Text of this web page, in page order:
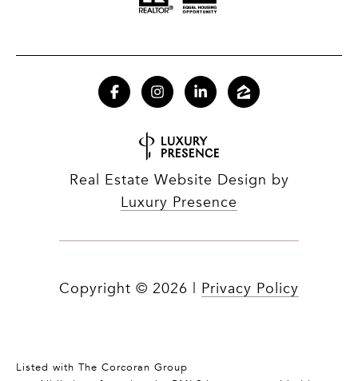
Real Estate Website Design by
Luxury Presence
Copyright © 2026 Privacy Policy
Listed with The Corcoran Group